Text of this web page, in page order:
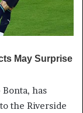
has
the Riverside